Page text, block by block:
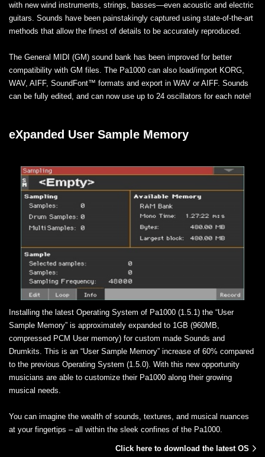
with new wind instruments, strings, basses—even acoustic and electric
guitars. Sounds have been painstakingly captured using state-of-the-art
methods that allow the finest of details to be accurately reproduced.
The General MIDI (GM) sound bank has been improved for better
compatibility with GM files. The Pa1000 can also load/import KORG,
WAV, AIFF, SoundFont™ formats and export in WAV or AIFF. Sounds
can be fully edited, and can now use up to 24 oscillators for each note!
eXpanded User Sample Memory
Installing the latest Operating System of Pa1000 (1.5.1) the “User
Sample Memory” is approximately expanded to 1GB (960MB,
compressed PCM User memory) for custom made Sounds and
Drumkits. This is an “User Sample Memory” increase of 60% compared
to the previous Operating System (1.5.0). With this new opportunity
musicians are able to customize their Pa1000 along their growing
musical needs.
You can imagine the wealth of sounds, textures, and musical nuances
at your fingertips – all within the sleek confines of the Pa1000.
Click here to download the latest OS